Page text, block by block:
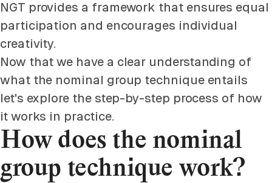
NGT provides a framework that ensures equal
participation and encourages individual
creativity.
Now that we have a clear understanding of
what the nominal group technique entails
let's explore the step-by-step process of how
it works in practice.
How does the nominal
group technique work?